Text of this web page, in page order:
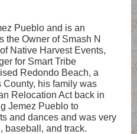
Pueblo and is an
the Owner of Smash N
Native Harvest Events,
for Smart Tribe
Redondo Beach, a
his family was
Relocation Act back in
Jemez Pueblo to
and dances and was very
baseball, and track.